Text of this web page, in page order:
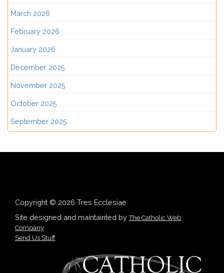
March 2026
February 2026
January 2026
December 2025
November 2025
October 2025
September 2025
Copyright © 2026 Tres Ecclesiae
Site designed and maintainted byThe Catholic Web
Company
Send Us Stuff